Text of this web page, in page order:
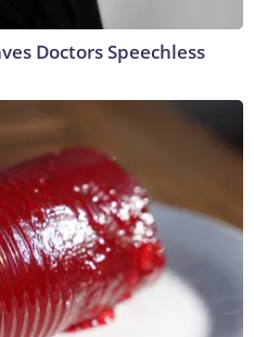
Doctors Speechless